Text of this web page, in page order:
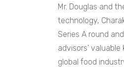
Mr. Douglas and
technology,
Series A round
advisors’
global food